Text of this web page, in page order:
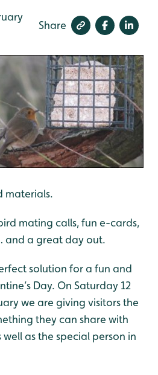
Share
materials.
mating calls, fun e-cards,
and a great day out.
solution for a fun and
Day. On Saturday 12
we are giving visitors the
they can share with
as the special person in